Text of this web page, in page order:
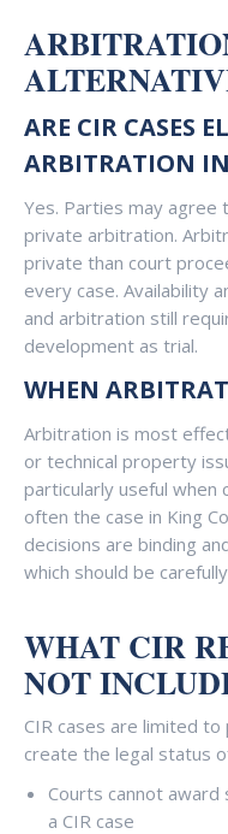
ARE CIR CASES
ARBITRATION
Yes. Parties may agree
private arbitration.
private than court
every case. Availability
and arbitration still
development as trial.
WHEN
Arbitration is most
or technical property
particularly useful when
often the case in King
decisions are binding
which should be
WHAT CIR
NOT
CIR cases are limited
create the legal status
Courts cannot award
a CIR case